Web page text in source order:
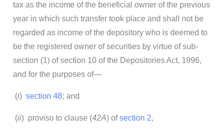
tax as the income of the beneficial owner of the previous
year in which such transfer took place and shall not be
regarded as income of the depository who is deemed to
be the registered owner of securities by virtue of sub-
section (1) of section 10 of the Depositories Act, 1996,
and for the purposes of—
(i) section 48; and
(ii) proviso to clause (42A) ofsection 2,